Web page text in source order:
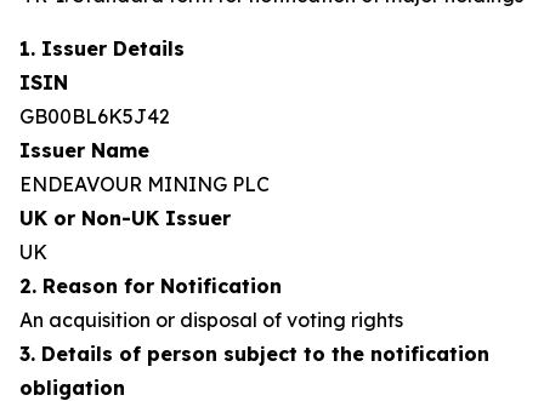
1. Issuer Details
ISIN
GB00BL6K5J42
Issuer Name
ENDEAVOUR MINING PLC
UK or Non-UK Issuer
UK
2. Reason for Notification
An acquisition or disposal of voting rights
3. Details of person subject to the notification
obligation